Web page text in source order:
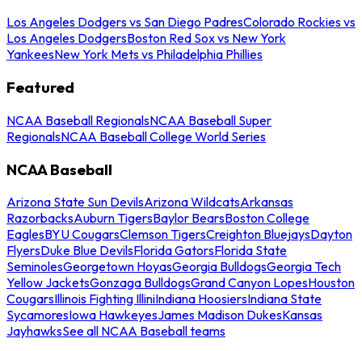
Los Angeles Dodgers vs San Diego PadresColorado Rockies vs
Los Angeles DodgersBoston Red Sox vs New York
YankeesNew York Mets vs Philadelphia Phillies
Featured
NCAA Baseball RegionalsNCAA Baseball Super
RegionalsNCAA Baseball College World Series
NCAA Baseball
Arizona State Sun DevilsArizona WildcatsArkansas
RazorbacksAuburn TigersBaylor BearsBoston College
EaglesBYU CougarsClemson TigersCreighton BluejaysDayton
FlyersDuke Blue DevilsFlorida GatorsFlorida State
SeminolesGeorgetown HoyasGeorgia BulldogsGeorgia Tech
Yellow JacketsGonzaga BulldogsGrand Canyon LopesHouston
CougarsIllinois Fighting IlliniIndiana HoosiersIndiana State
SycamoresIowa HawkeyesJames Madison DukesKansas
JayhawksSee all NCAA Baseball teams